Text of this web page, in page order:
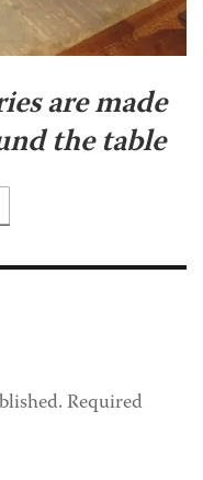
are made
the table
Required